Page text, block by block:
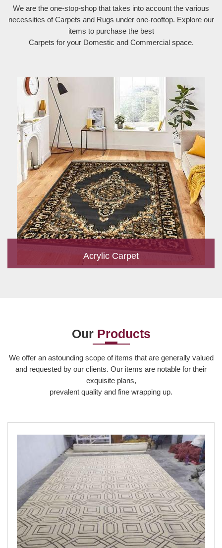
We are the one-stop-shop that takes into account the various
necessities of Carpets and Rugs under one-rooftop. Explore our
items to purchase the best
Carpets for your Domestic and Commercial space.
Acrylic Carpet
Read More
Our Products
We offer an astounding scope of items that are generally valued
and requested by our clients. Our items are notable for their
exquisite plans,
prevalent quality and fine wrapping up.